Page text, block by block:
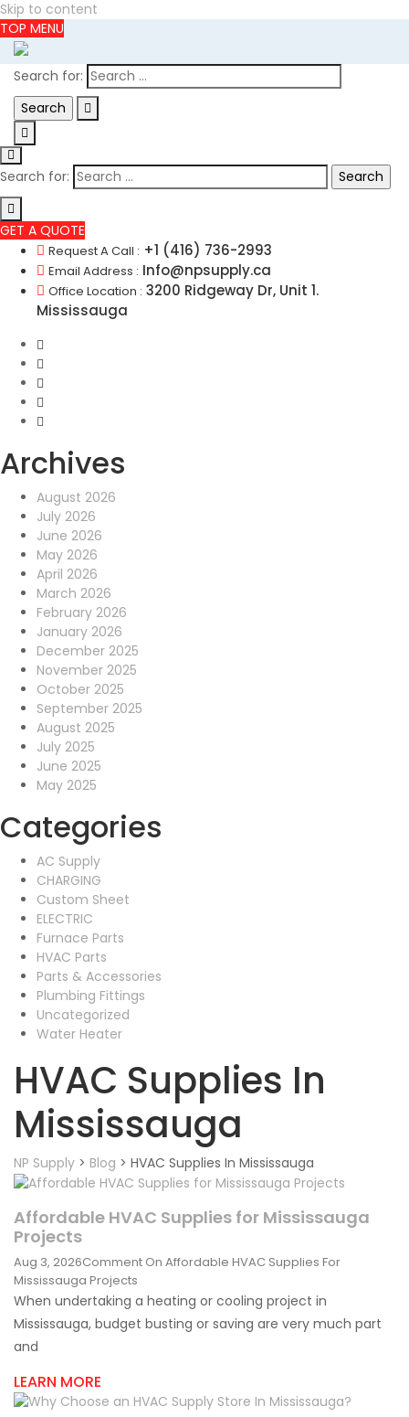
Skip to content
TOP MENU
Search for:
Search for:
GET A QUOTE
Request A Call : +1 (416) 736-2993
Email Address : Info@npsupply.ca
Office Location : 3200 Ridgeway Dr, Unit 1.
Mississauga
Archives
August 2026
July 2026
June 2026
May 2026
April 2026
March 2026
February 2026
January 2026
December 2025
November 2025
October 2025
September 2025
August 2025
July 2025
June 2025
May 2025
Categories
AC Supply
CHARGING
Custom Sheet
ELECTRIC
Furnace Parts
HVAC Parts
Parts & Accessories
Plumbing Fittings
Uncategorized
Water Heater
HVAC Supplies In
Mississauga
NP Supply > Blog > HVAC Supplies In Mississauga
Affordable HVAC Supplies for Mississauga
Projects
Aug 3, 2026Comment On Affordable HVAC Supplies For
Mississauga Projects
When undertaking a heating or cooling project in
Mississauga, budget busting or saving are very much part
and
LEARN MORE